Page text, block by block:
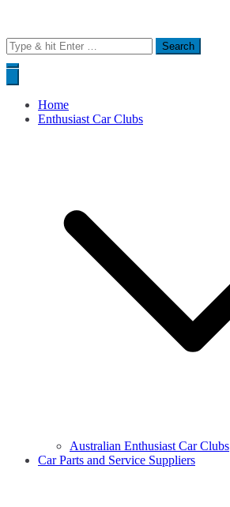
Search
for:
Home
Enthusiast Car Clubs
Australian Enthusiast Car Clubs
Car Parts and Service Suppliers